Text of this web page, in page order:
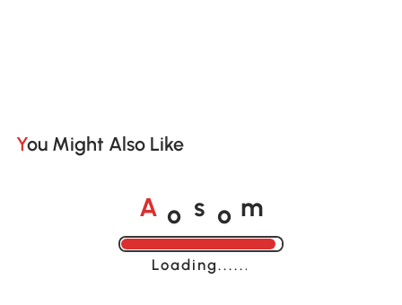
You Might Also Like
A o s o m
Loading......